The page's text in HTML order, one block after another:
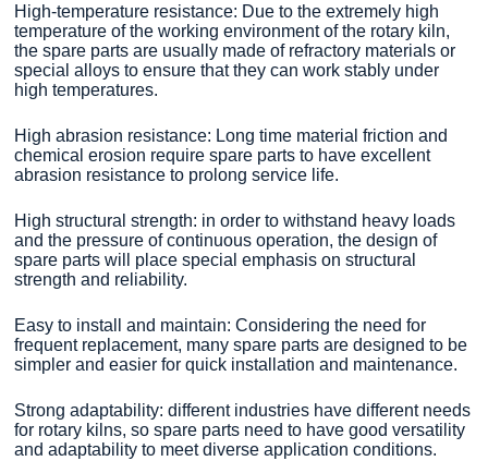
High-temperature resistance: Due to the extremely high
temperature of the working environment of the rotary kiln,
the spare parts are usually made of refractory materials or
special alloys to ensure that they can work stably under
high temperatures.
High abrasion resistance: Long time material friction and
chemical erosion require spare parts to have excellent
abrasion resistance to prolong service life.
High structural strength: in order to withstand heavy loads
and the pressure of continuous operation, the design of
spare parts will place special emphasis on structural
strength and reliability.
Easy to install and maintain: Considering the need for
frequent replacement, many spare parts are designed to be
simpler and easier for quick installation and maintenance.
Strong adaptability: different industries have different needs
for rotary kilns, so spare parts need to have good versatility
and adaptability to meet diverse application conditions.